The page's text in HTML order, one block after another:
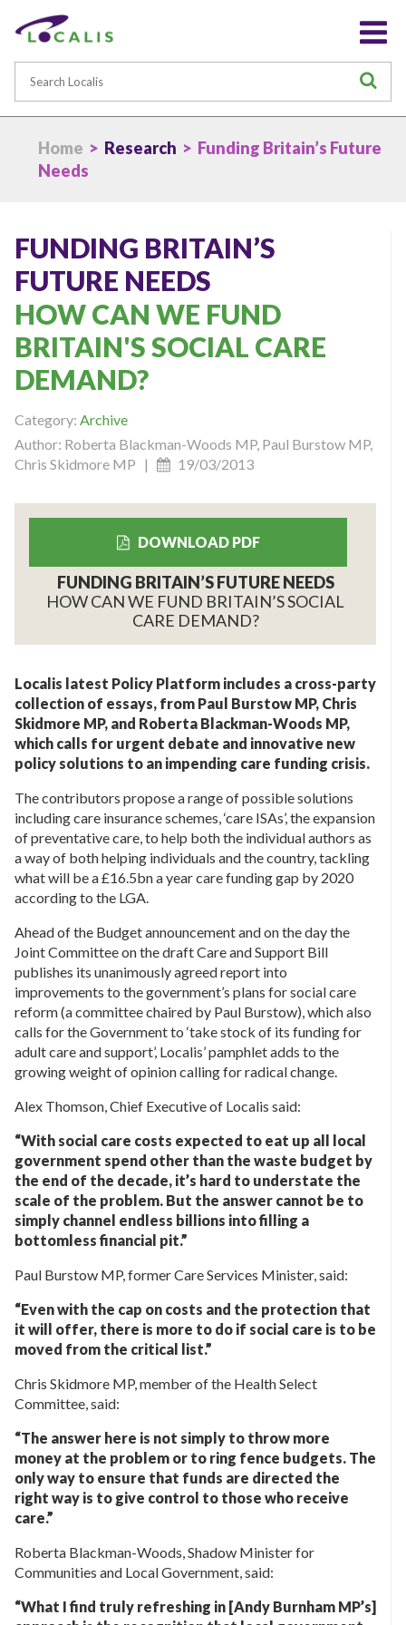
Home > Research > Funding Britain’s Future
Needs
FUNDING BRITAIN’S
FUTURE NEEDS
HOW CAN WE FUND
BRITAIN'S SOCIAL CARE
DEMAND?
Category: Archive
Author: Roberta Blackman-Woods MP, Paul Burstow MP,
Chris Skidmore MP |
19/03/2013
DOWNLOAD PDF
FUNDING BRITAIN’S FUTURE NEEDS
HOW CAN WE FUND BRITAIN’S SOCIAL
CARE DEMAND?
Localis latest Policy Platform includes a cross-party
collection of essays, from Paul Burstow MP, Chris
Skidmore MP, and Roberta Blackman-Woods MP,
which calls for urgent debate and innovative new
policy solutions to an impending care funding crisis.
The contributors propose a range of possible solutions
including care insurance schemes, ‘care ISAs’, the expansion
of preventative care, to help both the individual authors as
a way of both helping individuals and the country, tackling
what will be a £16.5bn a year care funding gap by 2020
according to the LGA.
Ahead of the Budget announcement and on the day the
Joint Committee on the draft Care and Support Bill
publishes its unanimously agreed report into
improvements to the government’s plans for social care
reform (a committee chaired by Paul Burstow), which also
calls for the Government to ‘take stock of its funding for
adult care and support’, Localis’ pamphlet adds to the
growing weight of opinion calling for radical change.
Alex Thomson, Chief Executive of Localis said:
“With social care costs expected to eat up all local
government spend other than the waste budget by
the end of the decade, it’s hard to understate the
scale of the problem. But the answer cannot be to
simply channel endless billions into filling a
bottomless financial pit.”
Paul Burstow MP, former Care Services Minister, said:
“Even with the cap on costs and the protection that
it will offer, there is more to do if social care is to be
moved from the critical list.”
Chris Skidmore MP, member of the Health Select
Committee, said:
“The answer here is not simply to throw more
money at the problem or to ring fence budgets. The
only way to ensure that funds are directed the
right way is to give control to those who receive
care.”
Roberta Blackman-Woods, Shadow Minister for
Communities and Local Government, said:
“What I find truly refreshing in [Andy Burnham MP’s]